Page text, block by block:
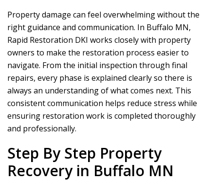
Property damage can feel overwhelming without the
right guidance and communication. In Buffalo MN,
Rapid Restoration DKI works closely with property
owners to make the restoration process easier to
navigate. From the initial inspection through final
repairs, every phase is explained clearly so there is
always an understanding of what comes next. This
consistent communication helps reduce stress while
ensuring restoration work is completed thoroughly
and professionally.
Step By Step Property
Recovery in Buffalo MN